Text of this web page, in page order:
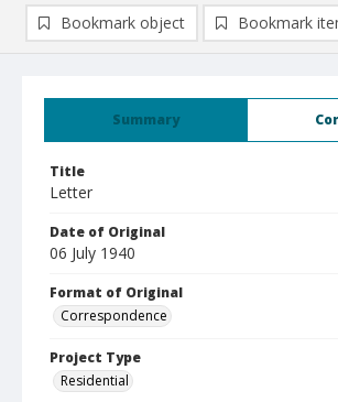
Summary
Title
Letter
Date of Original
06 July 1940
Format of Original
Correspondence
Project Type
Residential
Bookmark object Bookmark